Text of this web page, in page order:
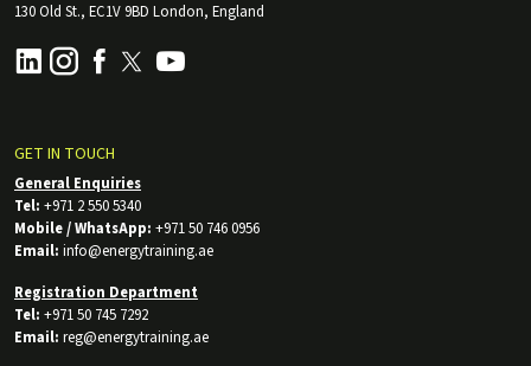
130 Old St., EC1V 9BD London, England
GET IN TOUCH
General Enquiries
Tel: +971 2 550 5340
Mobile / WhatsApp: +971 50 746 0956
Email: info@energytraining.ae
Registration Department
Tel: +971 50 745 7292
Email: reg@energytraining.ae